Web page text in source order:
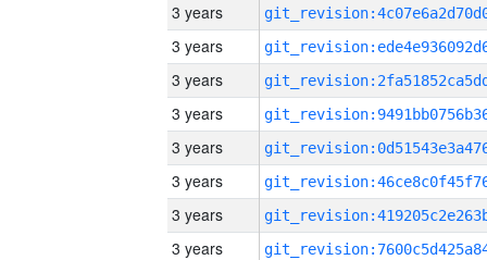
3 years
3 years
3 years
3 years
3 years
3 years
3 years
3 years